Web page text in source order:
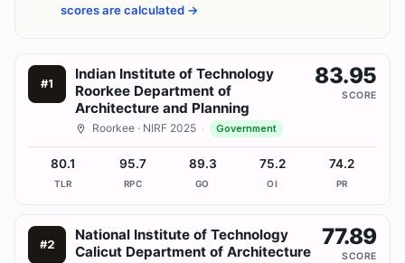
scores are calculated →
#1
Indian Institute of Technology
Roorkee Department of
Architecture and Planning
Roorkee · NIRF 2025 · Government
83.95
SCORE
80.1
TLR
95.7
RPC
89.3
GO
75.2
OI
74.2
PR
#2
National Institute of Technology
Calicut Department of Architecture
77.89
SCORE